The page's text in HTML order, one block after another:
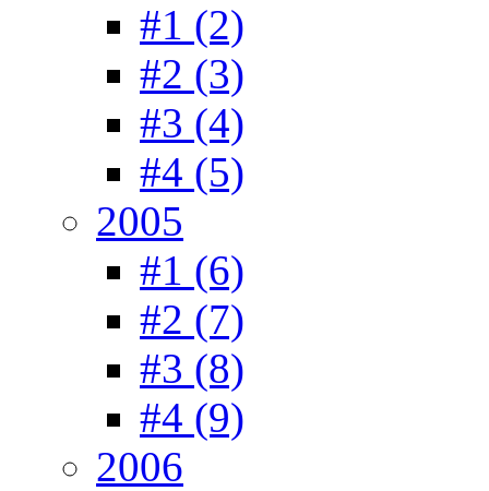
#1 (2)
#2 (3)
#3 (4)
#4 (5)
2005
#1 (6)
#2 (7)
#3 (8)
#4 (9)
2006